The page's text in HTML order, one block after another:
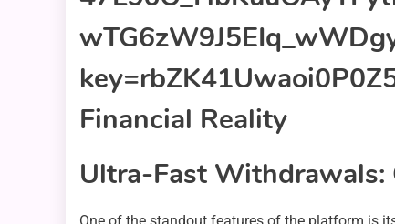
Ultra-Fast Withdrawals: